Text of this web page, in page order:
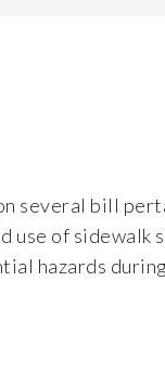
several bill
use of sidewalk
hazards